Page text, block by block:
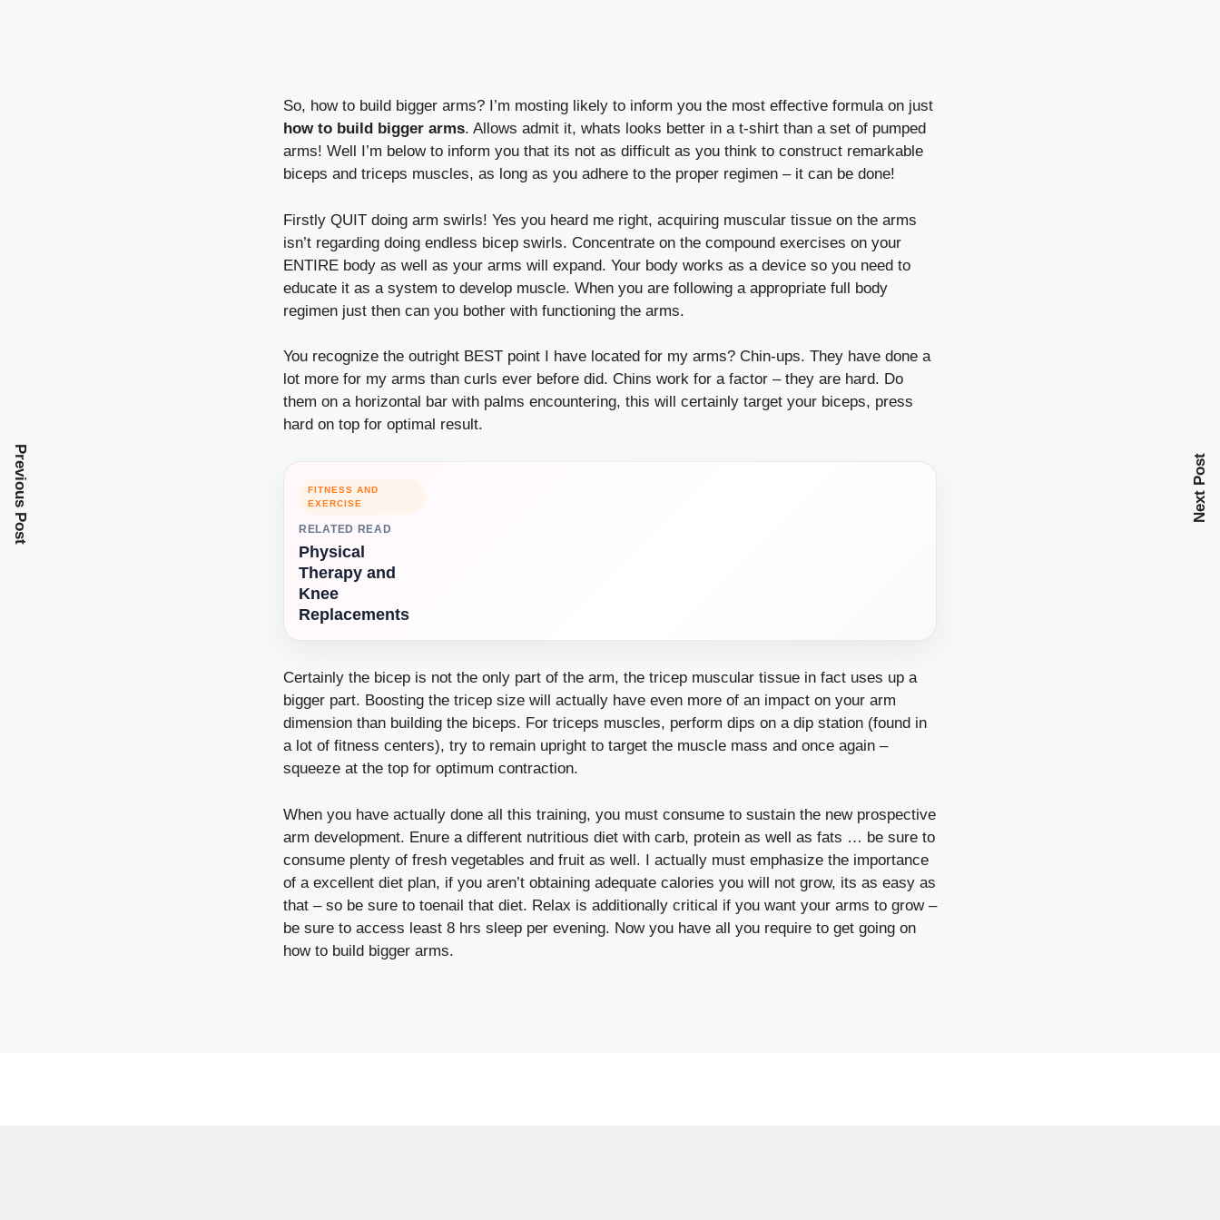
So, how to build bigger arms? I’m mosting likely to inform you the most effective formula on just
how to build bigger arms. Allows admit it, whats looks better in a t-shirt than a set of pumped
arms! Well I’m below to inform you that its not as difficult as you think to construct remarkable
biceps and triceps muscles, as long as you adhere to the proper regimen – it can be done!
Firstly QUIT doing arm swirls! Yes you heard me right, acquiring muscular tissue on the arms
isn’t regarding doing endless bicep swirls. Concentrate on the compound exercises on your
ENTIRE body as well as your arms will expand. Your body works as a device so you need to
educate it as a system to develop muscle. When you are following a appropriate full body
regimen just then can you bother with functioning the arms.
You recognize the outright BEST point I have located for my arms? Chin-ups. They have done a
lot more for my arms than curls ever before did. Chins work for a factor – they are hard. Do
them on a horizontal bar with palms encountering, this will certainly target your biceps, press
hard on top for optimal result.
FITNESS AND
EXERCISE
RELATED READ
Physical
Therapy and
Knee
Replacements
Certainly the bicep is not the only part of the arm, the tricep muscular tissue in fact uses up a
bigger part. Boosting the tricep size will actually have even more of an impact on your arm
dimension than building the biceps. For triceps muscles, perform dips on a dip station (found in
a lot of fitness centers), try to remain upright to target the muscle mass and once again –
squeeze at the top for optimum contraction.
When you have actually done all this training, you must consume to sustain the new prospective
arm development. Enure a different nutritious diet with carb, protein as well as fats … be sure to
consume plenty of fresh vegetables and fruit as well. I actually must emphasize the importance
of a excellent diet plan, if you aren’t obtaining adequate calories you will not grow, its as easy as
that – so be sure to toenail that diet. Relax is additionally critical if you want your arms to grow –
be sure to access least 8 hrs sleep per evening. Now you have all you require to get going on
how to build bigger arms.
Previous Post Next Post